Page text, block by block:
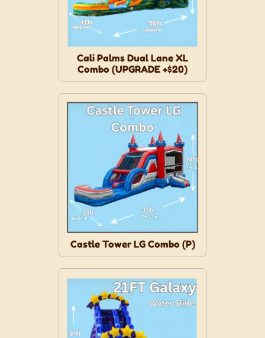
Cali Palms Dual Lane XL
Combo (UPGRADE +$20)
Castle Tower LG Combo (P)